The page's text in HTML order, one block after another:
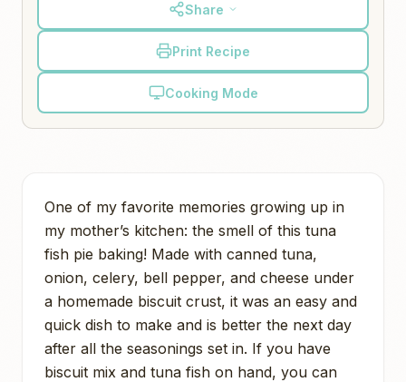
Share
Print Recipe
Cooking Mode
One of my favorite memories growing up in
my mother’s kitchen: the smell of this tuna
fish pie baking! Made with canned tuna,
onion, celery, bell pepper, and cheese under
a homemade biscuit crust, it was an easy and
quick dish to make and is better the next day
after all the seasonings set in. If you have
biscuit mix and tuna fish on hand, you can